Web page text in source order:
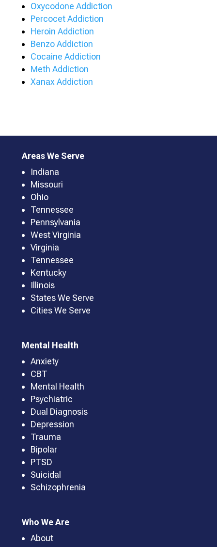
Oxycodone Addiction
Percocet Addiction
Heroin Addiction
Benzo Addiction
Cocaine Addiction
Meth Addiction
Xanax Addiction
Areas We Serve
Indiana
Missouri
Ohio
Tennessee
Pennsylvania
West Virginia
Virginia
Tennessee
Kentucky
Illinois
States We Serve
Cities We Serve
Mental Health
Anxiety
CBT
Mental Health
Psychiatric
Dual Diagnosis
Depression
Trauma
Bipolar
PTSD
Suicidal
Schizophrenia
Who We Are
About